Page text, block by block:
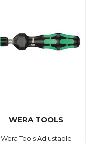
WERA TOOLS
Wera Tools Adjustable